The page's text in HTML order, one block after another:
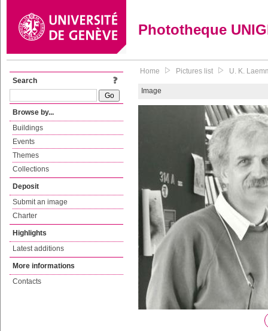
Phototheque
Search
Browse by...
Buildings
Events
Themes
Collections
Deposit
Submit an image
Charter
Highlights
Latest additions
More informations
Contacts
Home Pictures list U. K.
Image